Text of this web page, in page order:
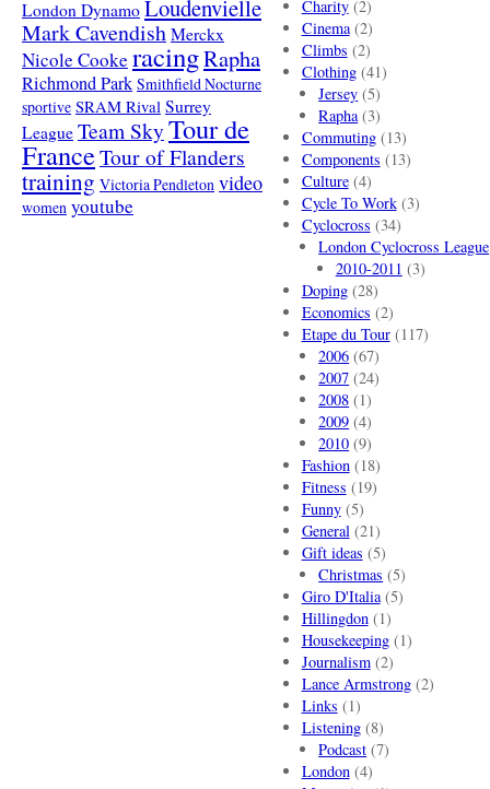
London Dynamo Loudenvielle
Mark Cavendish Merckx
Nicole Cooke racingRapha
Richmond Park Smithfield Nocturne
sportive SRAM Rival Surrey
League Team SkyTour de
FranceTour of Flanders
training Victoria Pendleton video
women youtube
Charity(2)
Cinema(2)
Climbs (2)
Clothing(41)
Jersey (5)
Rapha(3)
Commuting(13)
Components (13)
Culture(4)
Cycle To Work(3)
Cyclocross (34)
London Cyclocross League
2010-2011 (3)
Doping(28)
Economics (2)
Etape du Tour(117)
2006 (67)
2007 (24)
2008 (1)
2009 (4)
2010 (9)
Fashion(18)
Fitness (19)
Funny(5)
General(21)
Gift ideas (5)
Christmas (5)
Giro D'Italia(5)
Hillingdon(1)
Housekeeping(1)
Journalism(2)
Lance Armstrong(2)
Links (1)
Listening(8)
Podcast (7)
London(4)